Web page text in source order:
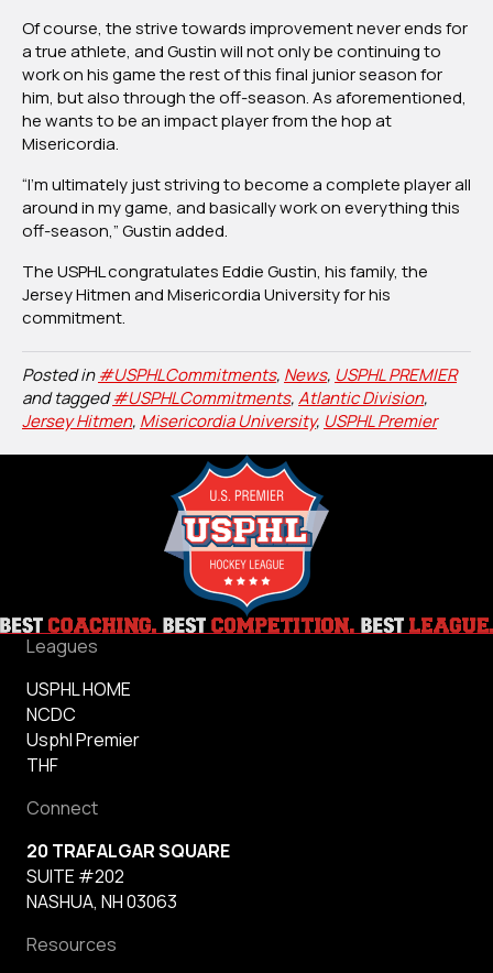
Of course, the strive towards improvement never ends for
a true athlete, and Gustin will not only be continuing to
work on his game the rest of this final junior season for
him, but also through the off-season. As aforementioned,
he wants to be an impact player from the hop at
Misericordia.
“I’m ultimately just striving to become a complete player all
around in my game, and basically work on everything this
off-season,” Gustin added.
The USPHL congratulates Eddie Gustin, his family, the
Jersey Hitmen and Misericordia University for his
commitment.
Posted in#USPHLCommitments, News, USPHL PREMIER
and tagged#USPHLCommitments,Atlantic Division,
Jersey Hitmen, Misericordia University, USPHL Premier
Leagues
USPHL HOME
NCDC
Usphl Premier
THF
Connect
20 TRAFALGAR SQUARE
SUITE #202
NASHUA, NH 03063
Resources